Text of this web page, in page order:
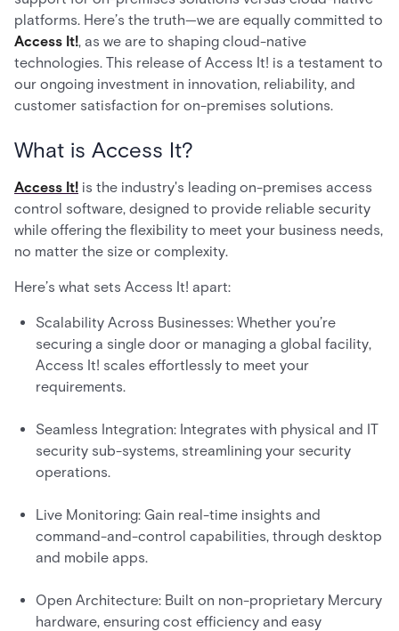
platforms. Here’s the truth—we are equally committed to
Access It!, as we are to shaping cloud-native
technologies. This release of Access It! is a testament to
our ongoing investment in innovation, reliability, and
customer satisfaction for on-premises solutions.
What is Access It?
Access It! is the industry's leading on-premises access
control software, designed to provide reliable security
while offering the flexibility to meet your business needs,
no matter the size or complexity.
Here’s what sets Access It! apart:
Scalability Across Businesses: Whether you’re
securing a single door or managing a global facility,
Access It! scales effortlessly to meet your
requirements.
Seamless Integration: Integrates with physical and IT
security sub-systems, streamlining your security
operations.
Live Monitoring: Gain real-time insights and
command-and-control capabilities, through desktop
and mobile apps.
Open Architecture: Built on non-proprietary Mercury
hardware, ensuring cost efficiency and easy